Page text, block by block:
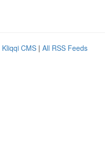
Kliqqi CMS | All RSS Feeds